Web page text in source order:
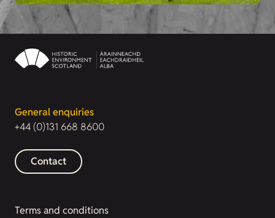
General enquiries
+44 (0)131 668 8600
Contact
Terms and conditions